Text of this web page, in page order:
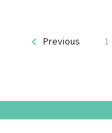
Previous 1